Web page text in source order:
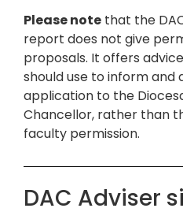
Please note that the
report does not give
proposals. It offers
should use to inform and
application to the
Chancellor, rather than
faculty permission.
DAC Adviser